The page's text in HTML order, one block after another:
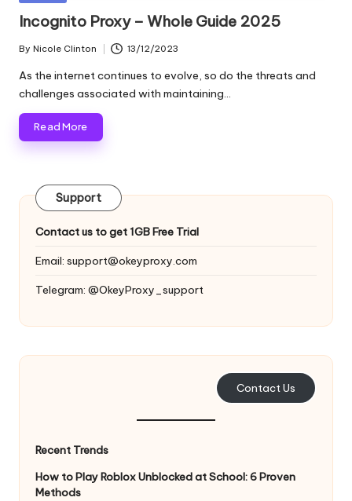
o
xi
e
s
F
o
Y
E
v
N
and
more.
Incognito Proxy – Whole Guide 2025
Posted
by
By Nicole Clinton 13/12/2023
As the internet continues to evolve, so do the threats and
challenges associated with maintaining…
Read More
Support
Contact us to get 1GB Free Trial
Email: support@okeyproxy.com
Telegram: @OkeyProxy_support
Contact Us
Recent Trends
How to Play Roblox Unblocked at School: 6 Proven
Methods